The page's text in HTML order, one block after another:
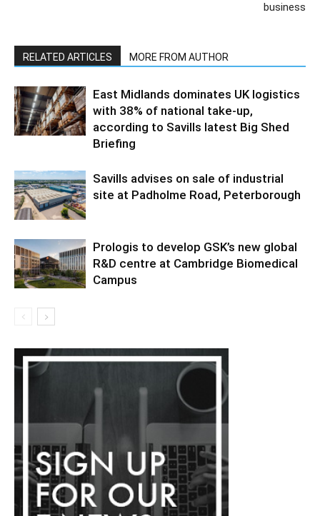
business
RELATED ARTICLES MORE FROM AUTHOR
East Midlands dominates UK logistics
with 38% of national take-up,
according to Savills latest Big Shed
Briefing
Savills advises on sale of industrial
site at Padholme Road, Peterborough
Prologis to develop GSK’s new global
R&D centre at Cambridge Biomedical
Campus